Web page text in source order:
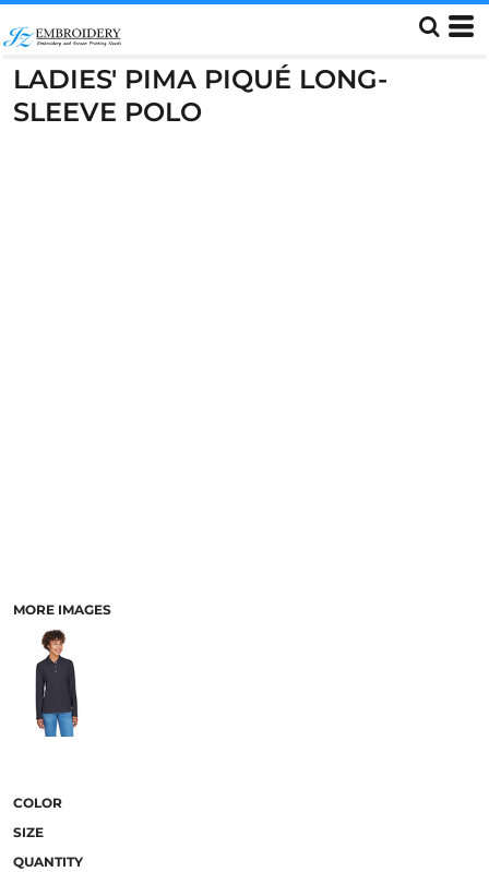
LADIES' PIMA PIQUÉ LONG-
SLEEVE POLO
MORE IMAGES
COLOR
SIZE
QUANTITY